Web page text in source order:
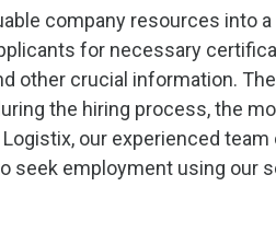
company resources into
for necessary
other crucial information.
the hiring process, the
our experienced
seek employment using our